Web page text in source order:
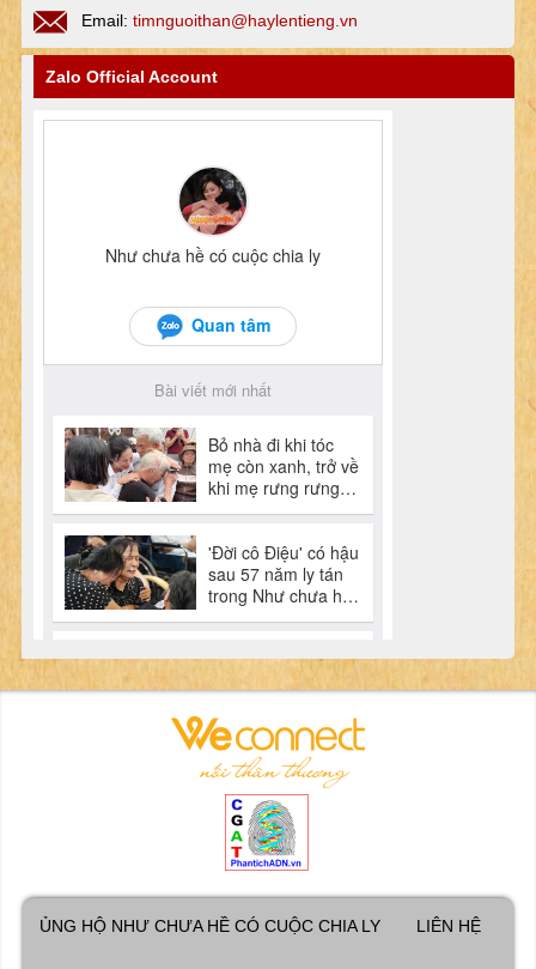
Email: timnguoithan@haylentieng.vn
Zalo Official Account
ỦNG HỘ NHƯ CHƯA HỀ CÓ CUỘC CHIA LY LIÊN HỆ